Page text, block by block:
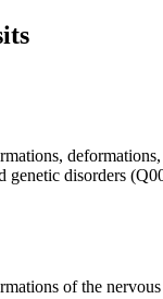
genetic disorders
of the